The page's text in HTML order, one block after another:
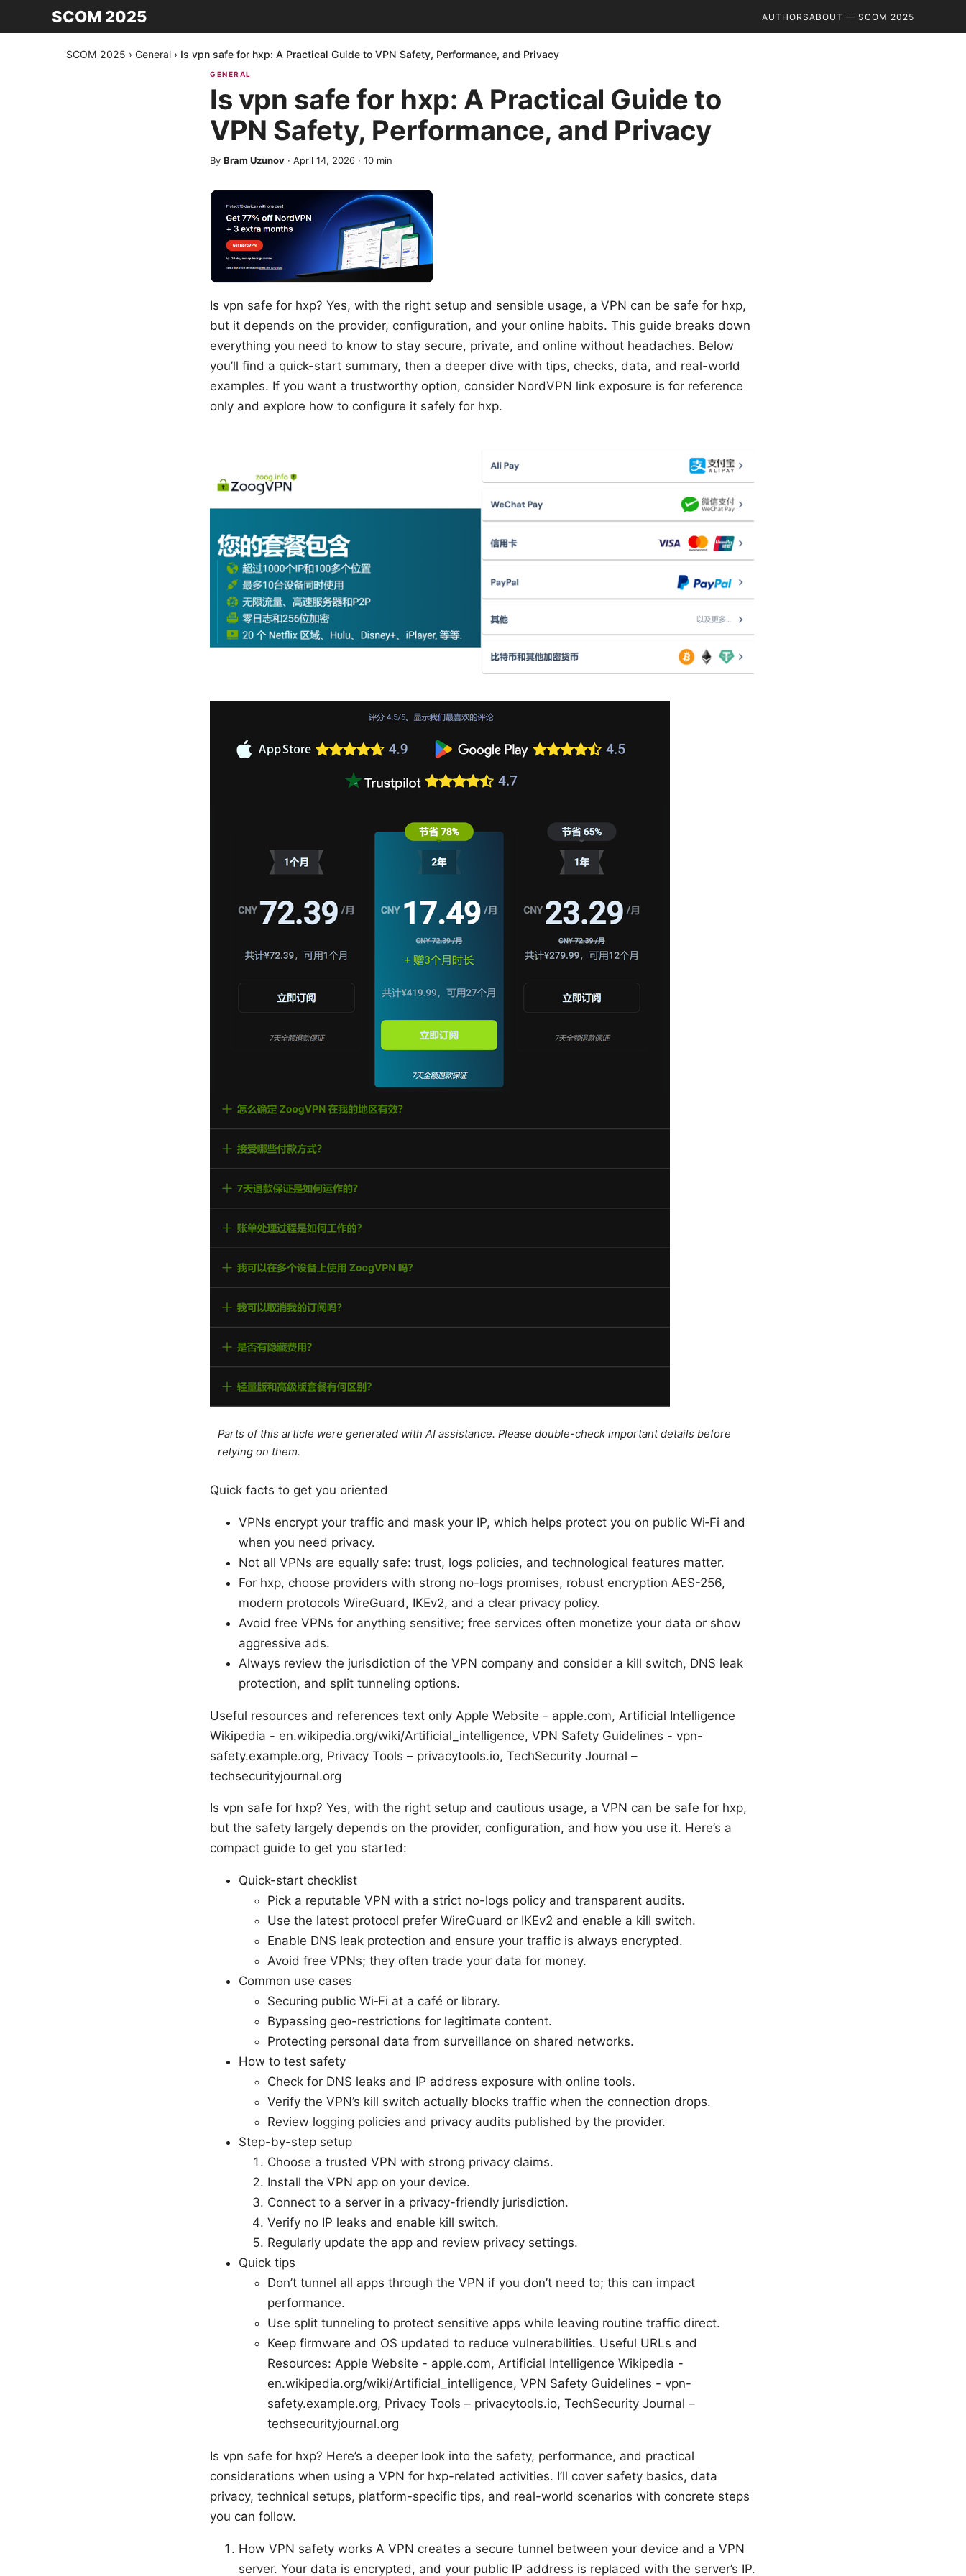
SCOM 2025 AUTHORSABOUT — SCOM 2025
SCOM 2025 › General › Is vpn safe for hxp: A Practical Guide to VPN Safety, Performance, and Privacy
GENERAL
Is vpn safe for hxp: A Practical Guide to
VPN Safety, Performance, and Privacy
By Bram Uzunov · April 14, 2026 · 10 min
Is vpn safe for hxp? Yes, with the right setup and sensible usage, a VPN can be safe for hxp,
but it depends on the provider, configuration, and your online habits. This guide breaks down
everything you need to know to stay secure, private, and online without headaches. Below
you’ll find a quick-start summary, then a deeper dive with tips, checks, data, and real-world
examples. If you want a trustworthy option, consider NordVPN link exposure is for reference
only and explore how to configure it safely for hxp.
Parts of this article were generated with AI assistance. Please double-check important details before
relying on them.
Quick facts to get you oriented
VPNs encrypt your traffic and mask your IP, which helps protect you on public Wi‑Fi and
when you need privacy.
Not all VPNs are equally safe: trust, logs policies, and technological features matter.
For hxp, choose providers with strong no-logs promises, robust encryption AES-256,
modern protocols WireGuard, IKEv2, and a clear privacy policy.
Avoid free VPNs for anything sensitive; free services often monetize your data or show
aggressive ads.
Always review the jurisdiction of the VPN company and consider a kill switch, DNS leak
protection, and split tunneling options.
Useful resources and references text only Apple Website - apple.com, Artificial Intelligence
Wikipedia - en.wikipedia.org/wiki/Artificial_intelligence, VPN Safety Guidelines - vpn-
safety.example.org, Privacy Tools – privacytools.io, TechSecurity Journal –
techsecurityjournal.org
Is vpn safe for hxp? Yes, with the right setup and cautious usage, a VPN can be safe for hxp,
but the safety largely depends on the provider, configuration, and how you use it. Here’s a
compact guide to get you started:
Quick-start checklist
Pick a reputable VPN with a strict no-logs policy and transparent audits.
Use the latest protocol prefer WireGuard or IKEv2 and enable a kill switch.
Enable DNS leak protection and ensure your traffic is always encrypted.
Avoid free VPNs; they often trade your data for money.
Common use cases
Securing public Wi‑Fi at a café or library.
Bypassing geo-restrictions for legitimate content.
Protecting personal data from surveillance on shared networks.
How to test safety
Check for DNS leaks and IP address exposure with online tools.
Verify the VPN’s kill switch actually blocks traffic when the connection drops.
Review logging policies and privacy audits published by the provider.
Step-by-step setup
Choose a trusted VPN with strong privacy claims.
Install the VPN app on your device.
Connect to a server in a privacy-friendly jurisdiction.
Verify no IP leaks and enable kill switch.
Regularly update the app and review privacy settings.
Quick tips
Don’t tunnel all apps through the VPN if you don’t need to; this can impact
performance.
Use split tunneling to protect sensitive apps while leaving routine traffic direct.
Keep firmware and OS updated to reduce vulnerabilities. Useful URLs and
Resources: Apple Website - apple.com, Artificial Intelligence Wikipedia -
en.wikipedia.org/wiki/Artificial_intelligence, VPN Safety Guidelines - vpn-
safety.example.org, Privacy Tools – privacytools.io, TechSecurity Journal –
techsecurityjournal.org
Is vpn safe for hxp? Here’s a deeper look into the safety, performance, and practical
considerations when using a VPN for hxp-related activities. I’ll cover safety basics, data
privacy, technical setups, platform-specific tips, and real-world scenarios with concrete steps
you can follow.
How VPN safety works A VPN creates a secure tunnel between your device and a VPN
server. Your data is encrypted, and your public IP address is replaced with the server’s IP.